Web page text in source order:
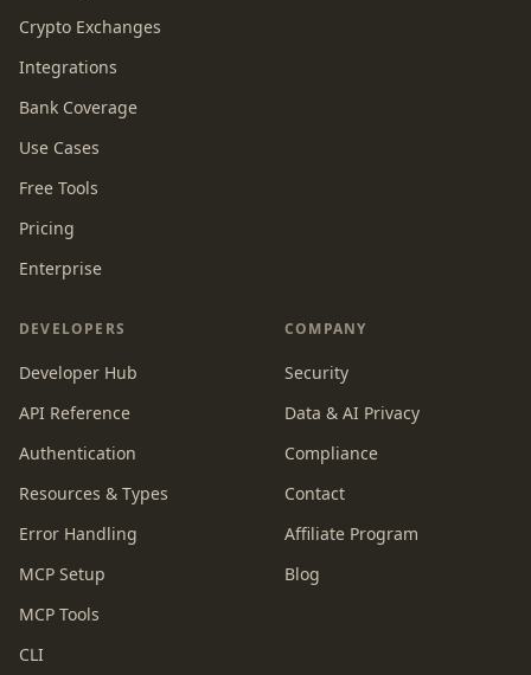
Crypto Exchanges
Integrations
Bank Coverage
Use Cases
Free Tools
Pricing
Enterprise
DEVELOPERS
Developer Hub
API Reference
Authentication
Resources & Types
Error Handling
MCP Setup
MCP Tools
CLI
COMPANY
Security
Data & AI Privacy
Compliance
Contact
Affiliate Program
Blog